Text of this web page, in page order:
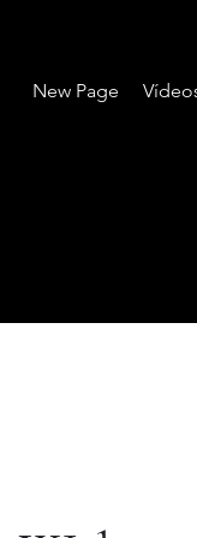
New Page